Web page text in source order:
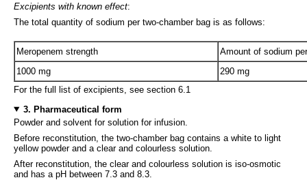
Excipients with known effect:
The total quantity of sodium per two-chamber bag is as follows:
Meropenem strength
Amount of sodium
1000 mg
290 mg
For the full list of excipients, see section 6.1
3. Pharmaceutical form
Powder and solvent for solution for infusion.
Before reconstitution, the two-chamber bag contains a white to light
yellow powder and a clear and colourless solution.
After reconstitution, the clear and colourless solution is iso-osmotic
and has a pH between 7.3 and 8.3.